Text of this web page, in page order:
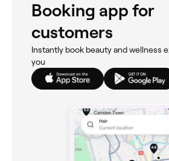
Booking app for
customers
Instantly book beauty and wellness
you